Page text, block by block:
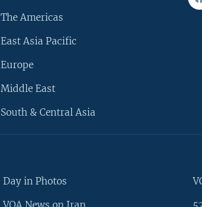
The Americas
East Asia Pacific
Europe
Middle East
South & Central Asia
Day in Photos
VOA News on Iran